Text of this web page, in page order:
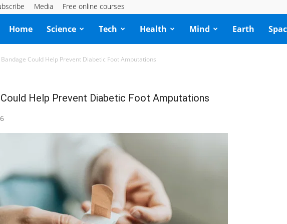
Media Free online courses
Knowridge
Science
Home Science Tech Health Mind Earth
Could Help Prevent Diabetic Foot Amputations
Help Prevent Diabetic Foot Amputations